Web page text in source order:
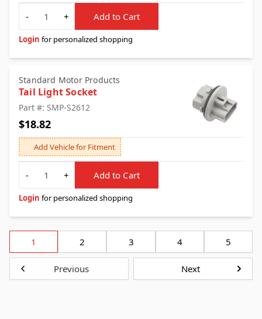
Quantity
-
+ Add to Cart
Login for personalized shopping
Standard Motor Products
Tail Light Socket
Part #: SMP-S2612
$18.82
Add Vehicle for Fitment
Quantity
-
+ Add to Cart
Login for personalized shopping
1 2 3 4 5
Previous Next